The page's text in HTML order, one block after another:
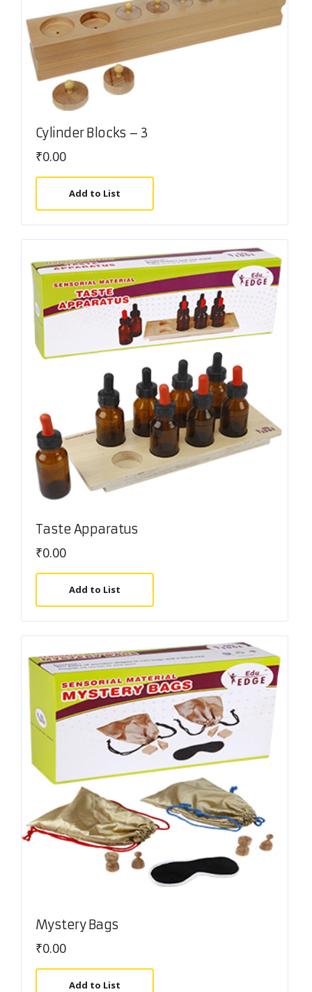
Cylinder Blocks – 3
₹0.00
Add to List
Taste Apparatus
₹0.00
Add to List
Mystery Bags
₹0.00
Add to List